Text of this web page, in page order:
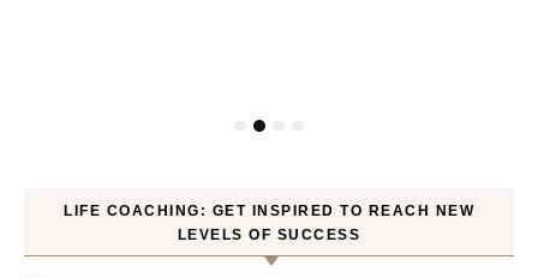
LIFE COACHING: GET INSPIRED TO REACH NEW
LEVELS OF SUCCESS